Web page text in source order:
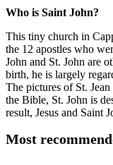
Who is Saint John?
This tiny church in
the 12 apostles who
John and St. John are
birth, he is largely
The pictures of St.
the Bible, St. John is
result, Jesus and Saint
Most